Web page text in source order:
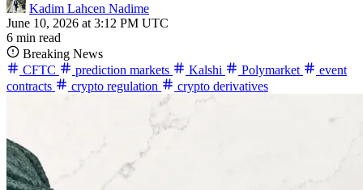
Kadim Lahcen Nadime
June 10, 2026 at 3:12 PM UTC
6 min read
Breaking News
CFTC
prediction markets Kalshi Polymarket
event
contracts
crypto regulation crypto derivatives